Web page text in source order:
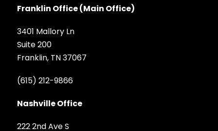
Franklin Office (Main Office)
3401 Mallory Ln
Suite 200
Franklin, TN 37067
(615) 212-9866
Nashville Office
222 2nd Ave S